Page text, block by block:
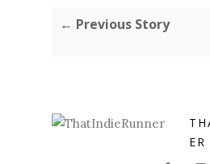
← Previous Story
ER